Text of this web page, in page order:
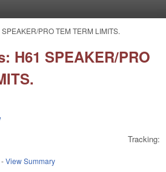
PRO TEM TERM LIMITS.
H61 SPEAKER/PRO
Tracking:
-View Summary